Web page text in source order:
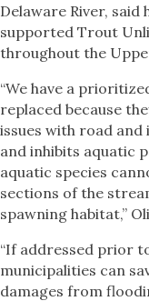
Delaware River,
supported Trout
throughout the
“We have a
replaced because
issues with road
and inhibits aquatic
aquatic species
sections of the
spawning habitat,”
“If addressed prior
municipalities can
damages from